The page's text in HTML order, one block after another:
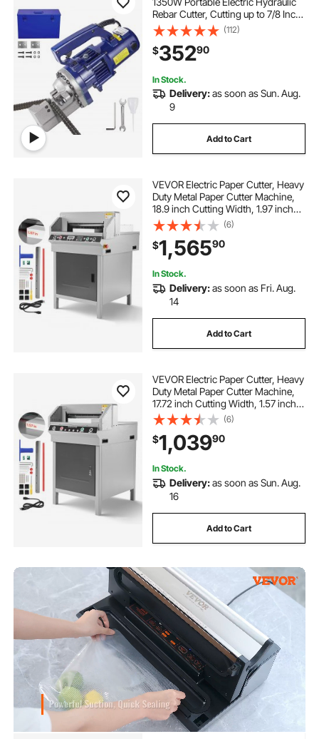
Rebar Cutter, Cutting up to 7/8 Inch
#7 4-22mm Rebar within 4.5
Seconds,110V,with Easy to Carry
Stainless Box
(112)
$35290
In Stock.
Delivery:as soon as Sun. Aug.
9
Add to Cart
VEVOR Electric Paper Cutter, Heavy
Duty Metal Paper Cutter Machine,
18.9 inch Cutting Width, 1.97 inch
Cutting Thickness, Electric
Hydraulic Guillotine Trimmer with
Infrared Function & Spare Blade
(6)
$1,56590
In Stock.
Delivery:as soon as Fri. Aug.
14
Add to Cart
VEVOR Electric Paper Cutter, Heavy
Duty Metal Paper Cutter Machine,
17.72 inch Cutting Width, 1.57 inch
Cutting Thickness, Electric
Guillotine Trimmer with Infrared
Function and Spare Blade
(6)
$1,03990
In Stock.
Delivery:as soon as Sun. Aug.
16
Add to Cart